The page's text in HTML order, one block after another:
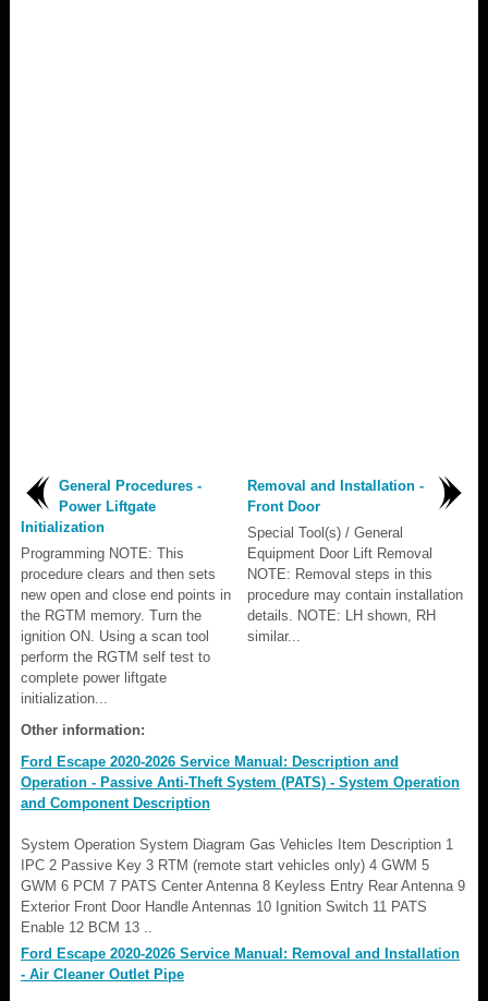
General Procedures -
Power Liftgate
Initialization
Programming NOTE: This
procedure clears and then sets
new open and close end points in
the RGTM memory. Turn the
ignition ON. Using a scan tool
perform the RGTM self test to
complete power liftgate
initialization...
Removal and Installation -
Front Door
Special Tool(s) / General
Equipment Door Lift Removal
NOTE: Removal steps in this
procedure may contain installation
details. NOTE: LH shown, RH
similar...
Other information:
Ford Escape 2020-2026 Service Manual: Description and
Operation - Passive Anti-Theft System (PATS) - System Operation
and Component Description
System Operation System Diagram Gas Vehicles Item Description 1
IPC 2 Passive Key 3 RTM (remote start vehicles only) 4 GWM 5
GWM 6 PCM 7 PATS Center Antenna 8 Keyless Entry Rear Antenna 9
Exterior Front Door Handle Antennas 10 Ignition Switch 11 PATS
Enable 12 BCM 13 ..
Ford Escape 2020-2026 Service Manual: Removal and Installation
- Air Cleaner Outlet Pipe